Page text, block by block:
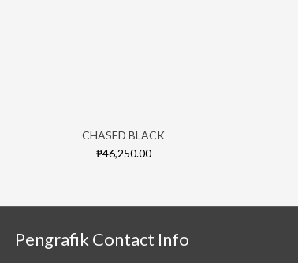
CHASED BLACK
₱46,250.00
Pengrafik Contact Info